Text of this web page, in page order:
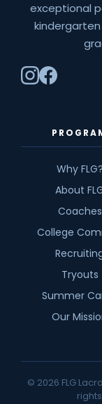
exceptional
Why FLG?
About
Coaches
College
Tryouts
Summer
Our
© 2026 FLG